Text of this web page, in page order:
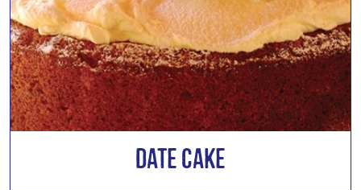
Date Cake